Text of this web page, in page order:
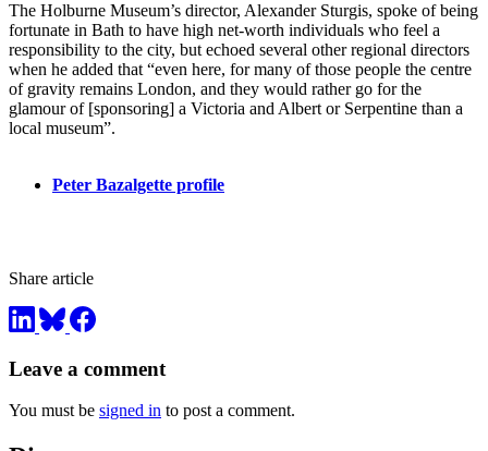
The Holburne Museum’s director, Alexander Sturgis, spoke of being
fortunate in Bath to have high net-worth individuals who feel a
responsibility to the city, but echoed several other regional directors
when he added that “even here, for many of those people the centre
of gravity remains London, and they would rather go for the
glamour of [sponsoring] a Victoria and Albert or Serpentine than a
local museum”.
Peter Bazalgette profile
Share article
Leave a comment
You must be signed in to post a comment.